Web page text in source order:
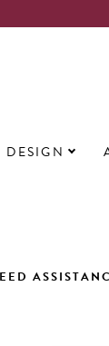
DESIGN